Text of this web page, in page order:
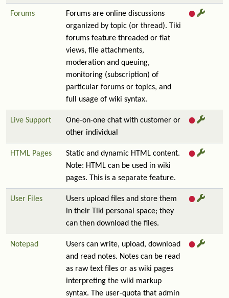
Forums
Forums are online discussions
organized by topic (or thread). Tiki
forums feature threaded or flat
views, file attachments,
moderation and queuing,
monitoring (subscription) of
particular forums or topics, and
full usage of wiki syntax.
Live Support
One-on-one chat with customer or
other individual
HTML Pages
Static and dynamic HTML content.
Note: HTML can be used in wiki
pages. This is a separate feature.
User Files
Users upload files and store them
in their Tiki personal space; they
can then download the files.
Notepad
Users can write, upload, download
and read notes. Notes can be read
as raw text files or as wiki pages
interpreting the wiki markup
syntax. The user-quota that admin